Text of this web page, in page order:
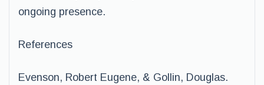
ongoing presence.
References
Evenson, Robert Eugene, & Gollin, Douglas.